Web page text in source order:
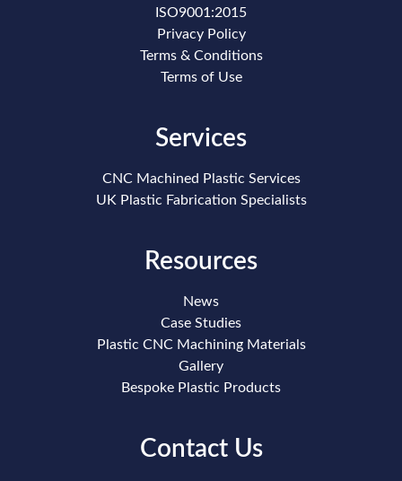
ISO9001:2015
Privacy Policy
Terms & Conditions
Terms of Use
Services
CNC Machined Plastic Services
UK Plastic Fabrication Specialists
Resources
News
Case Studies
Plastic CNC Machining Materials
Gallery
Bespoke Plastic Products
Contact Us